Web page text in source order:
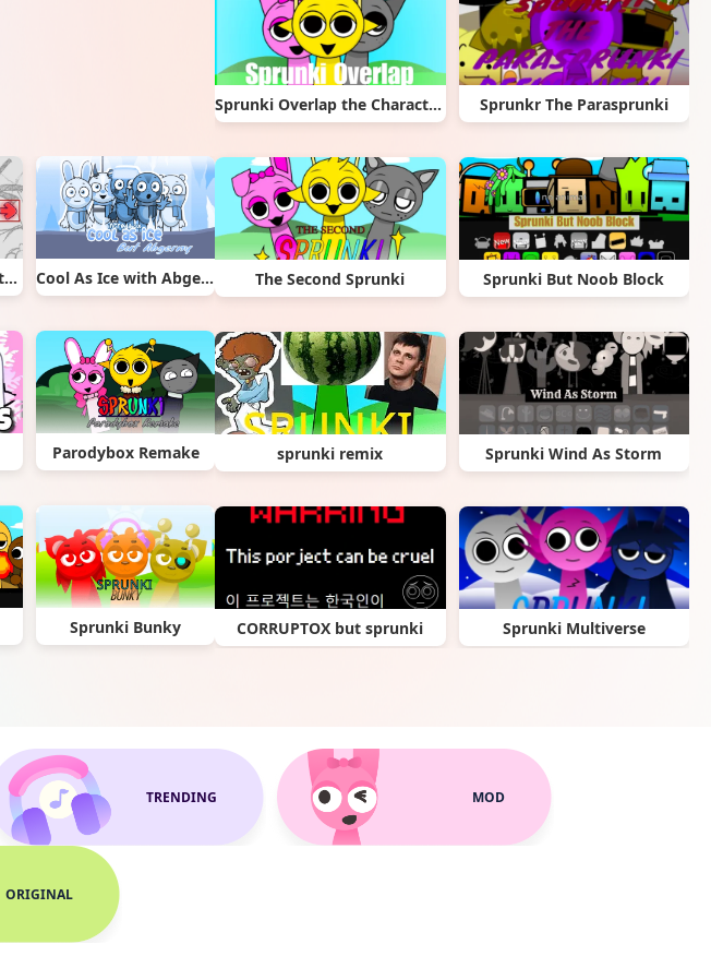
FNF: Mr. Fun Computer Test Cool As Ice with Abgerny
Parodybox Remake
Sprunki Bunky
Sprunki Overlap the Characters Sprunkr The Parasprunki
The Second Sprunki Sprunki But Noob Block
sprunki remix Sprunki Wind As Storm
CORRUPTOX but sprunki Sprunki Multiverse
Sprunki Specimen Sprunki Poppy Playtime
TRENDING MOD
ORIGINAL